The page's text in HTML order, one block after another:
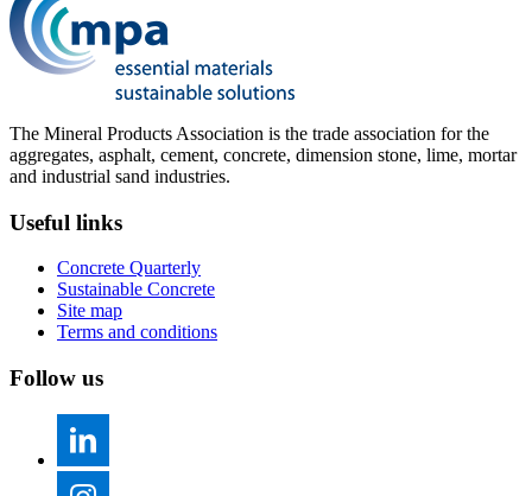
The Mineral Products Association is the trade association for the
aggregates, asphalt, cement, concrete, dimension stone, lime, mortar
and industrial sand industries.
Useful links
Concrete Quarterly
Sustainable Concrete
Site map
Terms and conditions
Follow us